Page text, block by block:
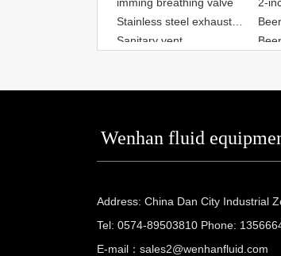
Stainless steel exhaust valve
Sanitary vent
Fermenter safety valve
Wenhan fluid
Address: China Dan City Industrial
Tel: 0574-89503810 Phone:
E-mail： sales2@wenhanfluid.com